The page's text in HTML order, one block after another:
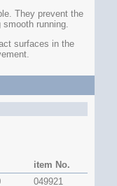
They prevent the
running.
surfaces in the
item No.
049921